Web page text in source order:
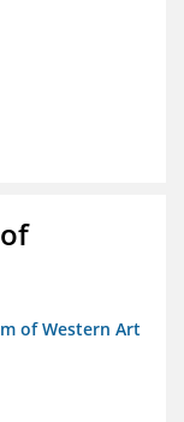
of Western Art